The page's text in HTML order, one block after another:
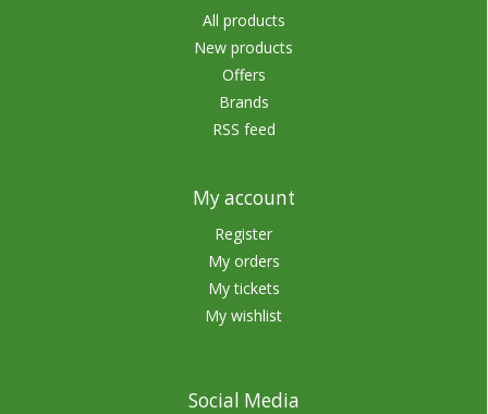
All products
New products
Offers
Brands
RSS feed
My account
Register
My orders
My tickets
My wishlist
Social Media